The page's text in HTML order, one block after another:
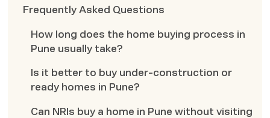
Frequently Asked Questions
How long does the home buying process in
Pune usually take?
Is it better to buy under-construction or
ready homes in Pune?
Can NRIs buy a home in Pune without visiting